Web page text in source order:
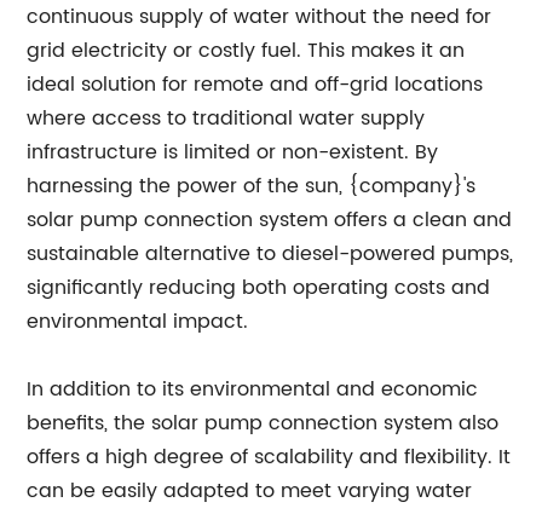
continuous supply of water without the need for
grid electricity or costly fuel. This makes it an
ideal solution for remote and off-grid locations
where access to traditional water supply
infrastructure is limited or non-existent. By
harnessing the power of the sun, {company}'s
solar pump connection system offers a clean and
sustainable alternative to diesel-powered pumps,
significantly reducing both operating costs and
environmental impact.
In addition to its environmental and economic
benefits, the solar pump connection system also
offers a high degree of scalability and flexibility. It
can be easily adapted to meet varying water